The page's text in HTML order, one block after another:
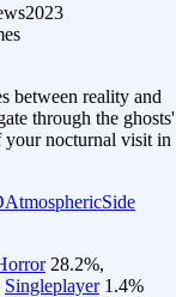
2023
between reality and
through the ghosts'
your nocturnal visit in
AtmosphericSide
28.2%,
Singleplayer 1.4%